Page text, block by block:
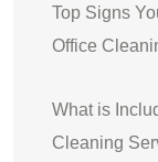
Top Signs
Office
What is
Cleaning